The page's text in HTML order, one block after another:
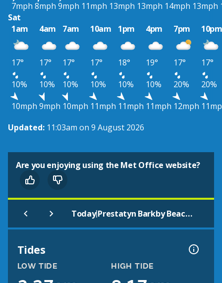
7mph 8mph 9mph 11mph 13mph 13mph 14mph 13mph
Sat
1am
4am 7am 10am 1pm 4pm 7pm 10pm
17° 17° 17° 17° 18° 19° 17°
17°
10%
10% 10% 10% 10% 10% 20%
20%
10mph 9mph 10mph 11mph 11mph 11mph 12mph
Updated: 11:03am on 9 August 2026
Are you enjoying using the Met Office website?
Today| Prestatyn Barkby Beach (Beach)
Tides
LOW TIDE HIGH TIDE